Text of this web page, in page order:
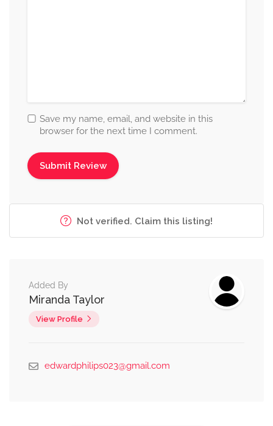
Save my name, email, and website in this
browser for the next time I comment.
Not verified. Claim this listing!
Added By
Miranda Taylor
View Profile
edwardphilips023@gmail.com